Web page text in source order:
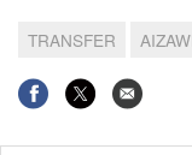
TRANSFER